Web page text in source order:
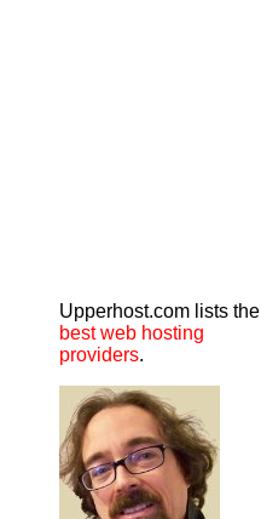
Upperhost.com lists the
best web hosting
providers.